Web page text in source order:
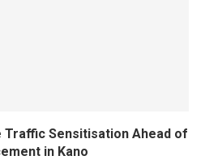
Traffic Sensitisation Ahead of
in Kano